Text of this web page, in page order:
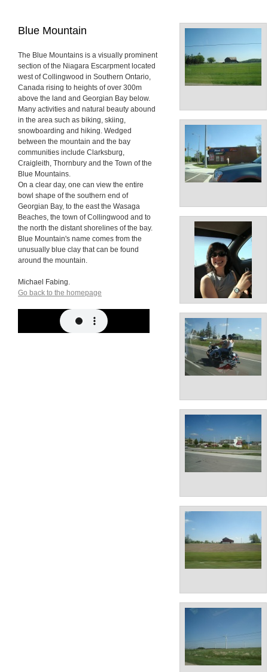
Blue Mountain
The Blue Mountains is a visually prominent
section of the Niagara Escarpment located
west of Collingwood in Southern Ontario,
Canada rising to heights of over 300m
above the land and Georgian Bay below.
Many activities and natural beauty abound
in the area such as biking, skiing,
snowboarding and hiking. Wedged
between the mountain and the bay
communities include Clarksburg,
Craigleith, Thornbury and the Town of the
Blue Mountains.
On a clear day, one can view the entire
bowl shape of the southern end of
Georgian Bay, to the east the Wasaga
Beaches, the town of Collingwood and to
the north the distant shorelines of the bay.
Blue Mountain's name comes from the
unusually blue clay that can be found
around the mountain.
Michael Fabing.
Go back to the homepage